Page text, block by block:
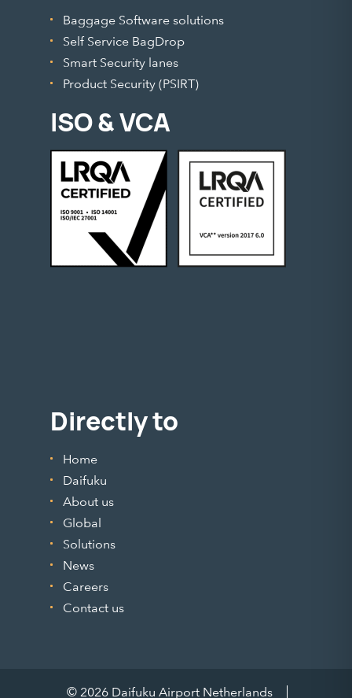
Baggage Software solutions
Self Service BagDrop
Smart Security lanes
Product Security (PSIRT)
ISO & VCA
Directly to
Home
Daifuku
About us
Global
Solutions
News
Careers
Contact us
© 2026 Daifuku Airport Netherlands